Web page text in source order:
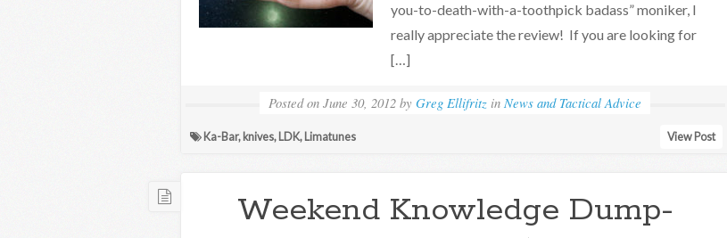
you-to-death-with-a-toothpick badass” moniker, I
really appreciate the review! If you are looking for
[…]
Posted on June 30, 2012 byGreg Ellifritz inNews and Tactical Advice
Ka-Bar, knives, LDK, Limatunes View Post
Weekend Knowledge Dump-